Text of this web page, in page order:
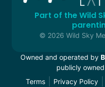
Part of the Wild
© 2026 Wild Sky
Owned and operated by
publicly
Terms
Privacy Policy